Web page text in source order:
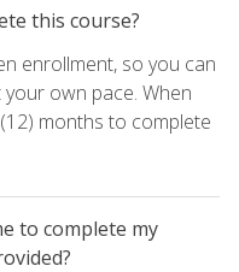
this course?
enrollment, so you can
own pace. When
months to complete
to complete my